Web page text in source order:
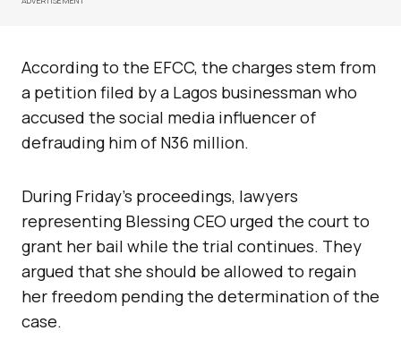
According to the EFCC, the charges stem from
a petition filed by a Lagos businessman who
accused the social media influencer of
defrauding him of N36 million.
During Friday’s proceedings, lawyers
representing Blessing CEO urged the court to
grant her bail while the trial continues. They
argued that she should be allowed to regain
her freedom pending the determination of the
case.